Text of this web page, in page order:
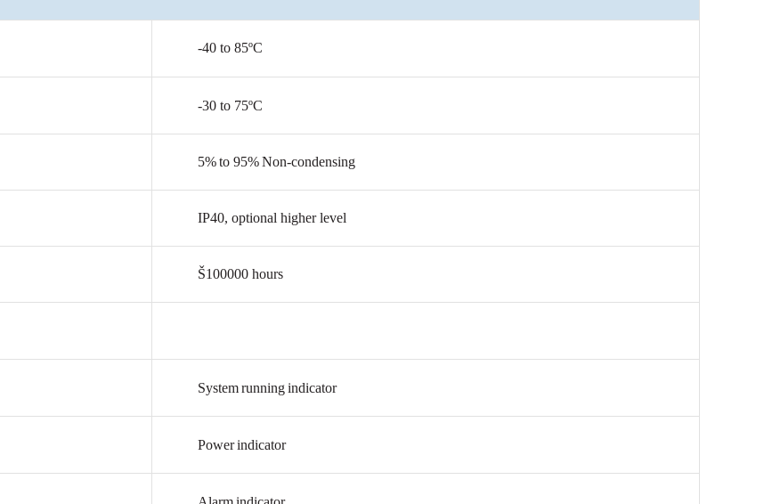
-40 to 85ºC
-30 to 75ºC
5%to 95%Non-condensing
IP40, optional higher level
Š100000 hours
Systemrunningindicator
Powerindicator